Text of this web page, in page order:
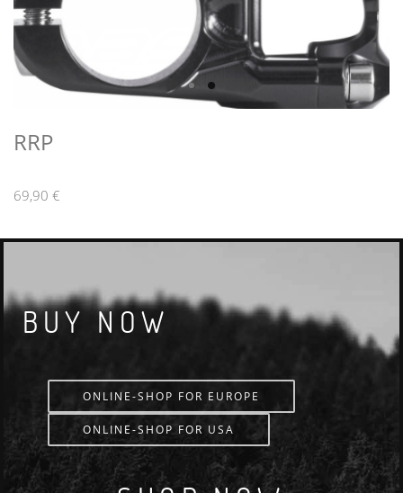
RRP
69,90 €
BUY NOW
ONLINE-SHOP FOR EUROPE
ONLINE-SHOP FOR USA